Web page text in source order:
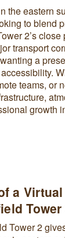
the eastern
to blend
2’s close
transport
a
teams, or
growth
a
Tower
Tower 2